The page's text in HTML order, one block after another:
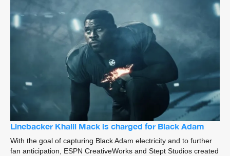
Linebacker Khalil Mack is charged for Black Adam
With the goal of capturing Black Adam electricity and to further
fan anticipation, ESPN CreativeWorks and Stept Studios created